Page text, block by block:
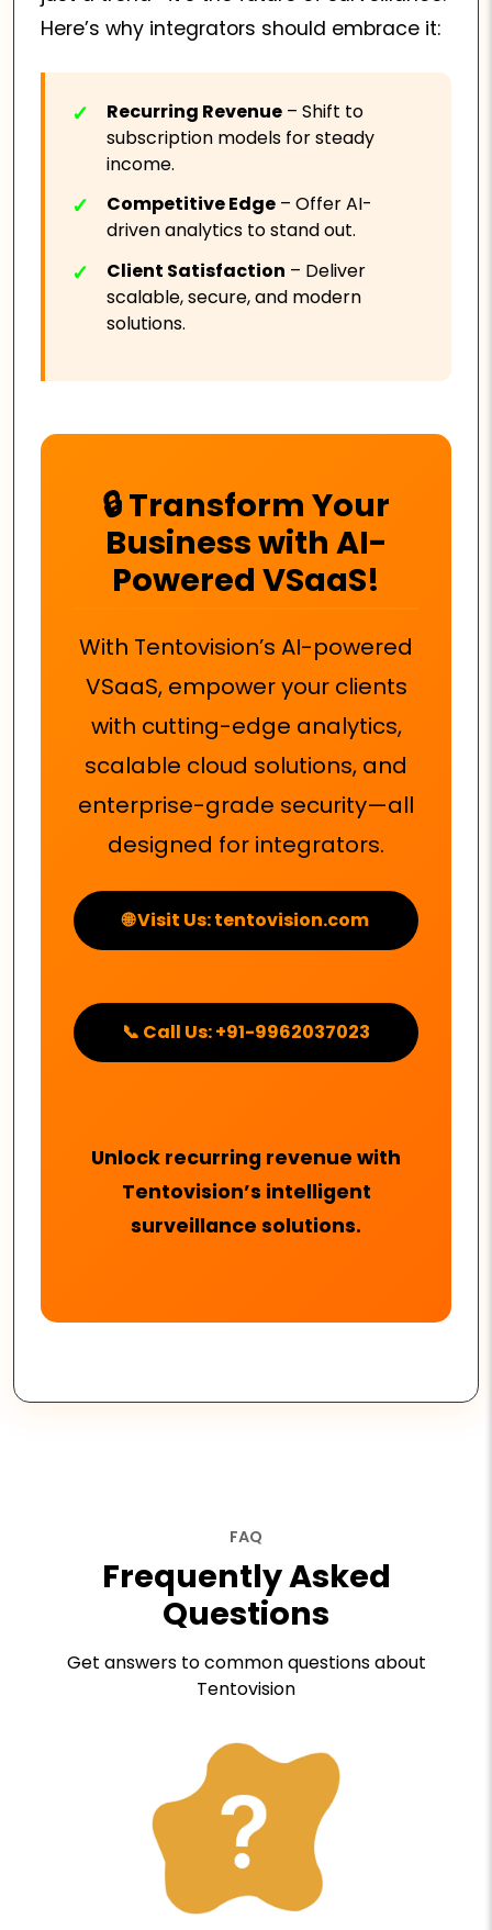
Here’s why integrators should embrace it:
Recurring Revenue – Shift to
subscription models for steady
income.
Competitive Edge – Offer AI-
driven analytics to stand out.
Client Satisfaction – Deliver
scalable, secure, and modern
solutions.
🔒 Transform Your
Business with AI-
Powered VSaaS!
With Tentovision’s AI-powered
VSaaS, empower your clients
with cutting-edge analytics,
scalable cloud solutions, and
enterprise-grade security—all
designed for integrators.
🌐 Visit Us: tentovision.com
📞 Call Us: +91-9962037023
Unlock recurring revenue with
Tentovision’s intelligent
surveillance solutions.
FAQ
Frequently Asked
Questions
Get answers to common questions about
Tentovision